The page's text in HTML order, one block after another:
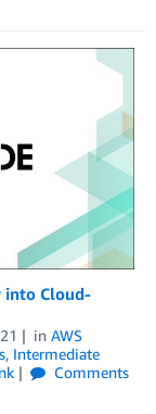
into Cloud-
in AWS
, Intermediate
Comments